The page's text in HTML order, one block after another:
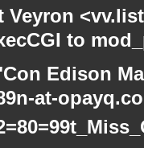
Veyron
to
Edison
at-